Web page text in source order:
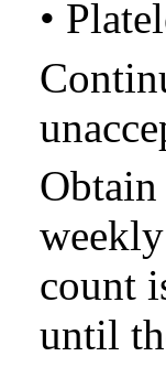
•
count
until